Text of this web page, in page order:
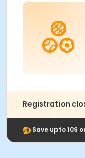
Registration
Save upto 10$